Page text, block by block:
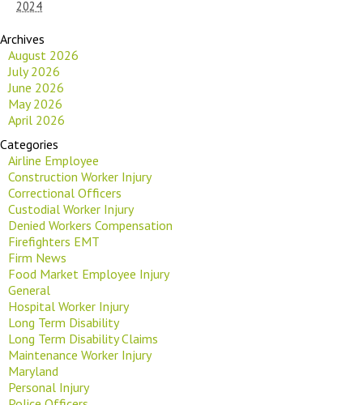
2024
Archives
August 2026
July 2026
June 2026
May 2026
April 2026
Categories
Airline Employee
Construction Worker Injury
Correctional Officers
Custodial Worker Injury
Denied Workers Compensation
Firefighters EMT
Firm News
Food Market Employee Injury
General
Hospital Worker Injury
Long Term Disability
Long Term Disability Claims
Maintenance Worker Injury
Maryland
Personal Injury